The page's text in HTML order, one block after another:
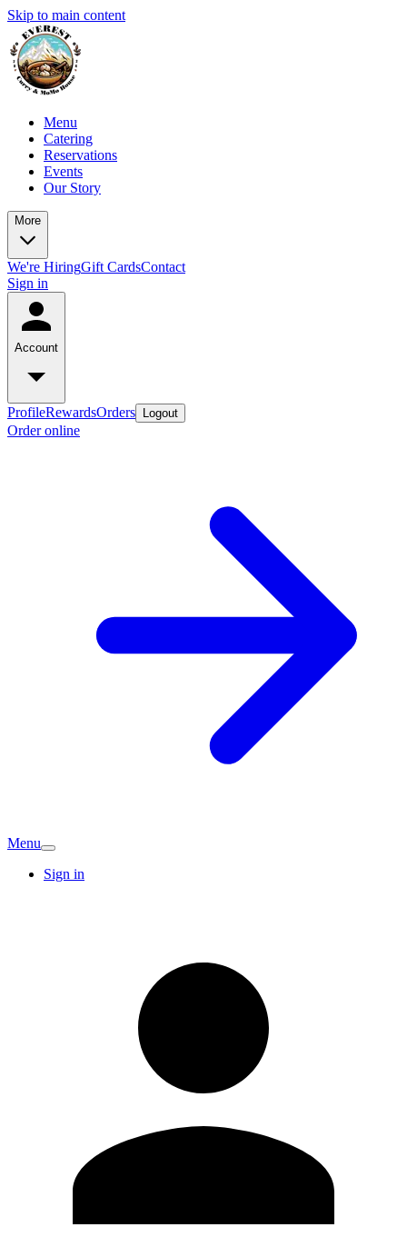
Skip to main content
Menu
Catering
Reservations
Events
Our Story
More
We're HiringGift CardsContact
Sign in
Account
ProfileRewardsOrders Logout
Order online
Menu
Sign in